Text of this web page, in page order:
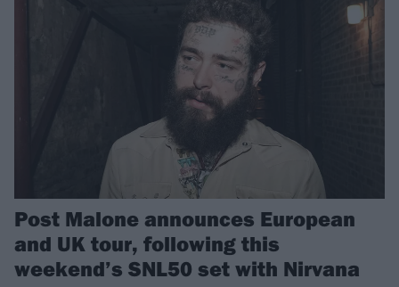
Post Malone announces European
and UK tour, following this
weekend’s SNL50 set with Nirvana